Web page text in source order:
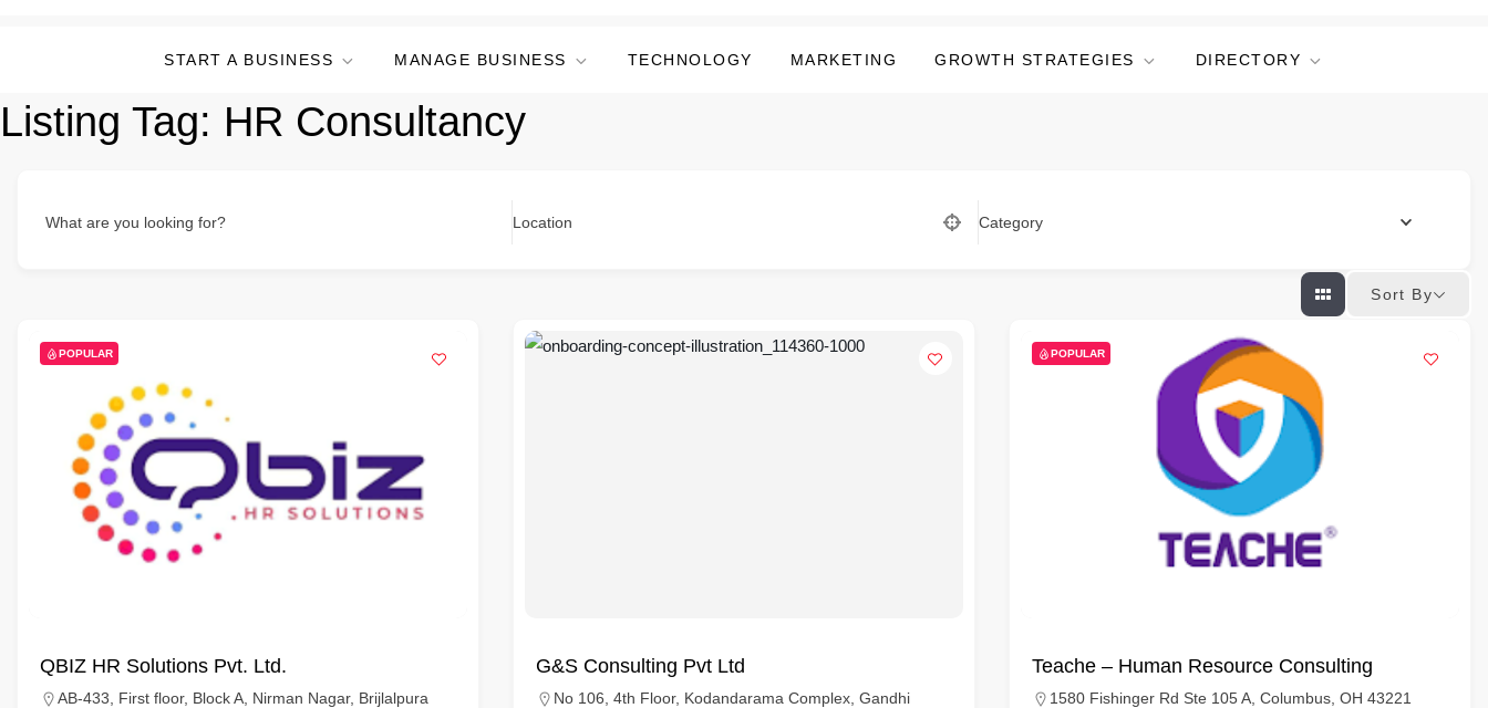
START A BUSINESS MANAGE BUSINESS TECHNOLOGY MARKETING GROWTH STRATEGIES DIRECTORY
Listing Tag: HR Consultancy
What are you looking for? Location Category
Sort By
POPULAR
QBIZ HR Solutions Pvt. Ltd.
AB-433, First floor, Block A, Nirman Nagar, Brijlalpura
G&S Consulting Pvt Ltd
No 106, 4th Floor, Kodandarama Complex, Gandhi
POPULAR
Teache – Human Resource Consulting
1580 Fishinger Rd Ste 105 A, Columbus, OH 43221